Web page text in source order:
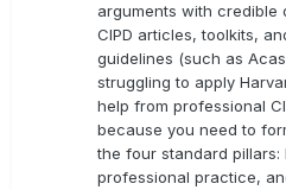
arguments with
CIPD articles, toolkits,
guidelines (such as
struggling to apply
help from professional
because you need to
the four standard pillars:
professional practice,